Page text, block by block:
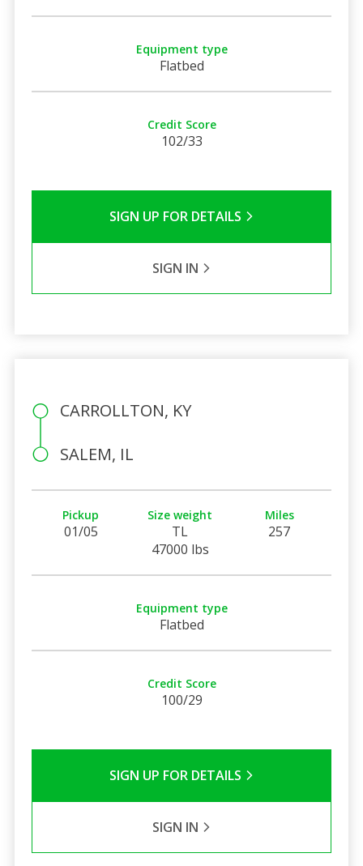
Equipment type
Flatbed
Credit Score
102/33
SIGN UP FOR DETAILS
SIGN IN
CARROLLTON, KY
SALEM, IL
Pickup
01/05
Size weight
TL
47000 lbs
Miles
257
Equipment type
Flatbed
Credit Score
100/29
SIGN UP FOR DETAILS
SIGN IN